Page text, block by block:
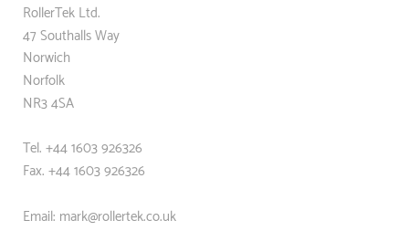
RollerTek Ltd.
47 Southalls Way
Norwich
Norfolk
NR3 4SA
Tel. +44 1603 926326
Fax. +441603 926326
Email: mark@rollertek.co.uk